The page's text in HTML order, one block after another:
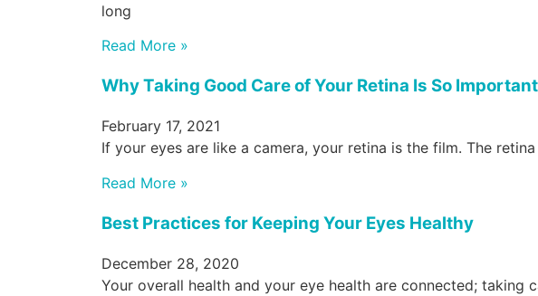
long
Read More »
Why Taking Good Care of Your Retina Is So Important
February 17, 2021
If your eyes are like a camera, your retina is the film. The
Read More »
Best Practices for Keeping Your Eyes Healthy
December 28, 2020
Your overall health and your eye health are connected;